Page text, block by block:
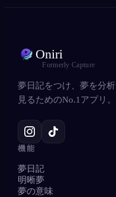
Oniri
Formerly Capture
夢日記をつけ、夢を分
見るためのNo.1アプリ。
機能
夢日記
明晰夢
夢の意味